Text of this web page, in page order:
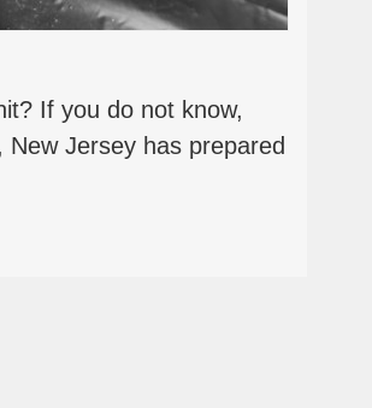
If you do not know,
Jersey has prepared